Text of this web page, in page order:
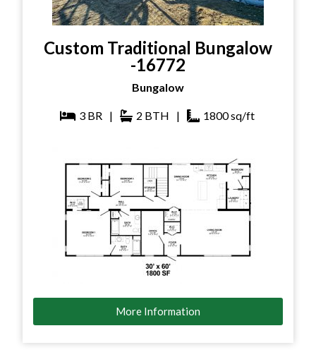
Custom Traditional Bungalow
-16772
Bungalow
3 BR | 2 BTH | 1800sq/ft
More Information